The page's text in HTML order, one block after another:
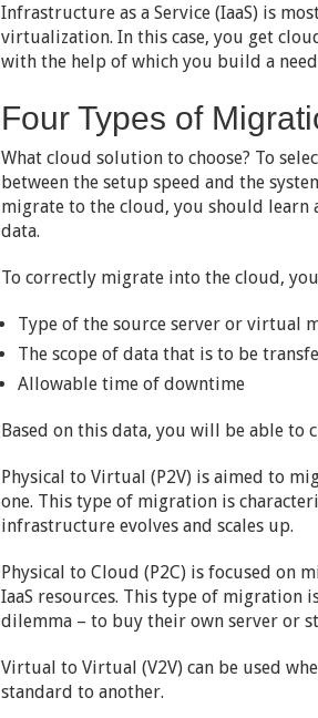
Infrastructure as a Service (IaaS) is
virtualization. In this case, you get
with the help of which you build a
Four Types of
What cloud solution to choose? To
between the setup speed and the
migrate to the cloud, you should learn
data.
To correctly migrate into the cloud,
Type of the source server or virtual
The scope of data that is to be
Allowable time of downtime
Based on this data, you will be able to
Physical to Virtual (P2V) is aimed to
one. This type of migration is
infrastructure evolves and scales up.
Physical to Cloud (P2C) is focused on
IaaS resources. This type of migration
dilemma – to buy their own server or
Virtual to Virtual (V2V) can be used
standard to another.